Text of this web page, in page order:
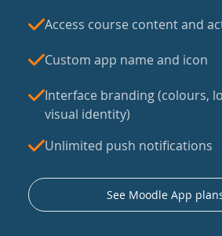
Access course content and
Custom app name and icon
Interface branding (colours,
visual identity)
Unlimited push notifications
See Moodle App